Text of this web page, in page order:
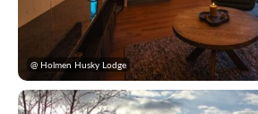
@ Holmen Husky Lodge